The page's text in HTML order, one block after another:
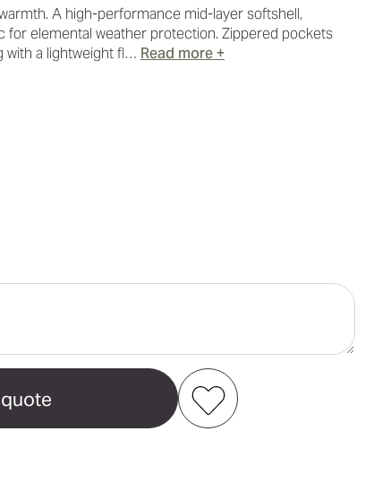
A high-performance mid-layer softshell,
for elemental weather protection. Zippered pockets
with a lightweight fl… Read more +